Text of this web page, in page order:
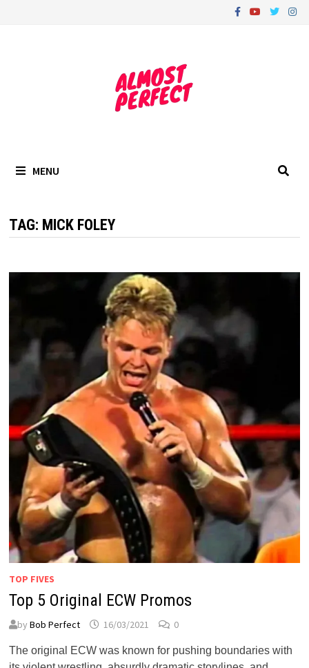
MENU
TAG: MICK FOLEY
TOP FIVES
Top 5 Original ECW Promos
byBob Perfect 16/03/2021 0
The original ECW was known for pushing boundaries with